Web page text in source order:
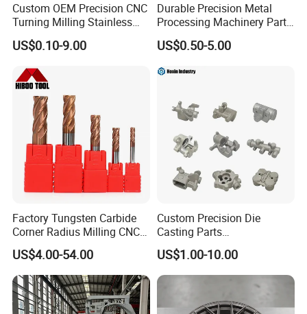
Custom OEM Precision CNC
Turning Milling Stainless
Steel Aluminum Metal
Machining Parts
US$0.10-9.00
Durable Precision Metal
Processing Machinery Parts
for Enhanced Performance
US$0.50-5.00
Factory Tungsten Carbide
Corner Radius Milling CNC
Machine Cutting Tool
Manufacturers
US$4.00-54.00
Custom Precision Die
Casting Parts
Aluminum/Zinc Alloy Metal
Forge Components for
Car/Automotive/Motorcycle
US$1.00-10.00